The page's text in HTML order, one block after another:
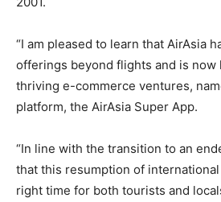
“I am pleased to learn that AirAsia
offerings beyond flights and is now
thriving e-commerce ventures,
platform, the AirAsia Super App.
“In line with the transition to an
that this resumption of
right time for both tourists and